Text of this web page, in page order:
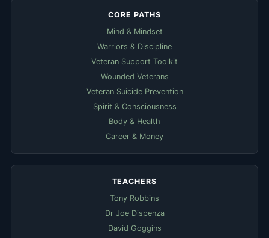
CORE PATHS
Mind & Mindset
Warriors & Discipline
Veteran Support Toolkit
Wounded Veterans
Veteran Suicide Prevention
Spirit & Consciousness
Body & Health
Career & Money
TEACHERS
Tony Robbins
Dr Joe Dispenza
David Goggins